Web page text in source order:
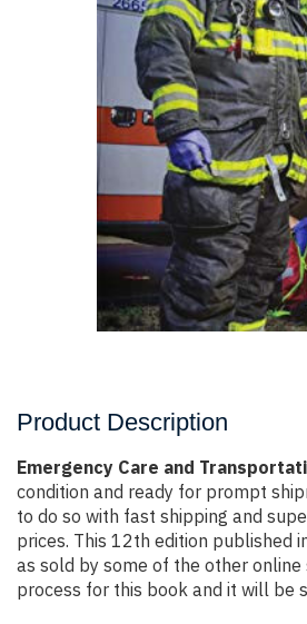
Product Description
Emergency Care and
condition and ready for prompt
to do so with fast shipping and
prices. This 12th edition published
as sold by some of the other
process for this book and it will be